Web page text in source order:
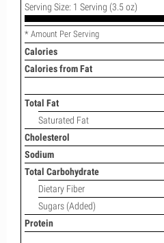
Serving Size: 1 Serving (3.5 oz)
* Amount Per Serving
Calories
Calories from Fat
Total Fat
Saturated Fat
Cholesterol
Sodium
Total Carbohydrate
Dietary Fiber
Sugars (Added)
Protein